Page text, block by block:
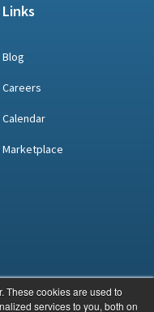
These cookies are used to
services to you, both on
Links
Blog
Careers
Calendar
Marketplace